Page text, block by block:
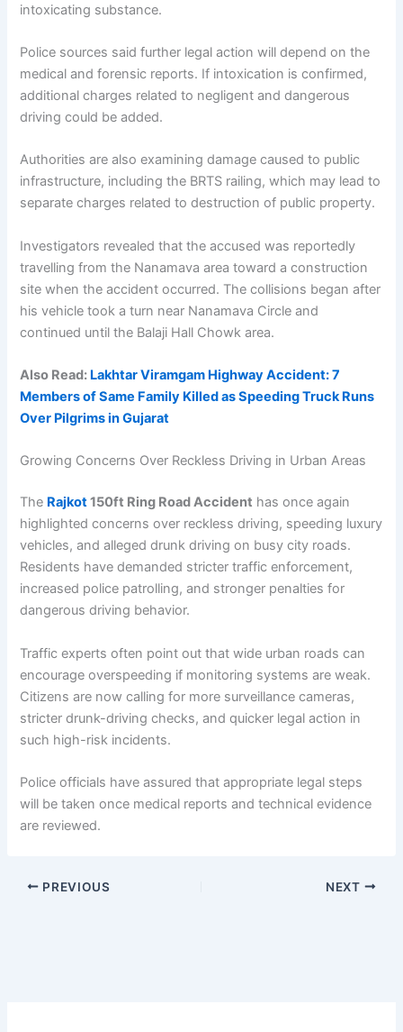
intoxicating substance.
Police sources said further legal action will depend on the
medical and forensic reports. If intoxication is confirmed,
additional charges related to negligent and dangerous
driving could be added.
Authorities are also examining damage caused to public
infrastructure, including the BRTS railing, which may lead to
separate charges related to destruction of public property.
Investigators revealed that the accused was reportedly
travelling from the Nanamava area toward a construction
site when the accident occurred. The collisions began after
his vehicle took a turn near Nanamava Circle and
continued until the Balaji Hall Chowk area.
Also Read: Lakhtar Viramgam Highway Accident: 7
Members of Same Family Killed as Speeding Truck Runs
Over Pilgrims in Gujarat
Growing Concerns Over Reckless Driving in Urban Areas
The Rajkot150ft Ring Road Accident has once again
highlighted concerns over reckless driving, speeding luxury
vehicles, and alleged drunk driving on busy city roads.
Residents have demanded stricter traffic enforcement,
increased police patrolling, and stronger penalties for
dangerous driving behavior.
Traffic experts often point out that wide urban roads can
encourage overspeeding if monitoring systems are weak.
Citizens are now calling for more surveillance cameras,
stricter drunk-driving checks, and quicker legal action in
such high-risk incidents.
Police officials have assured that appropriate legal steps
will be taken once medical reports and technical evidence
are reviewed.
PREVIOUS NEXT